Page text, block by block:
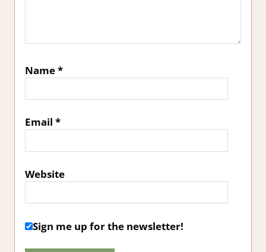
Name*
Email *
Website
Sign me up for the newsletter!